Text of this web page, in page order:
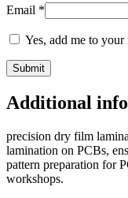
Email *
Yes, add me to
Additional
precision dry film
lamination on PCBs,
pattern preparation for
workshops.